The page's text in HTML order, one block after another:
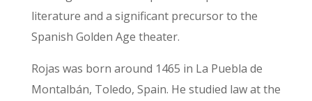
literature and a significant precursor to the
Spanish Golden Age theater.
Rojas was born around 1465 in La Puebla de
Montalbán, Toledo, Spain. He studied law at the